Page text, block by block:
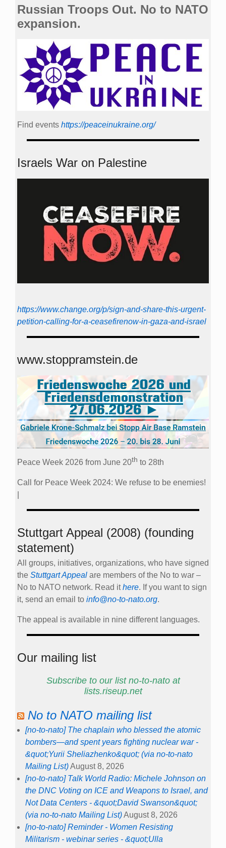
Russian Troops Out. No to NATO
expansion.
Find events https://peace­in­ukraine.org/
Israels War on Palestine
https://www.change.org/p/sign-and-share-this-urgent-
petition-calling-for-a-ceasefirenow-in-gaza-and-israel
www.stoppramstein.de
Peace Week 2026 from June 20th to 28th
Call for Peace Week 2024: We refuse to be enemies!
Stuttgart Appeal (2008) (founding
statement)
All groups, initiatives, organizations, who have signed
the Stuttgart Appeal are members of the No to war –
No to NATO network. Read ithere. If you want to sign
it, send an email to info@no-to-nato.org.
The appeal is available in nine different languages.
Our mailing list
Subscribe to our list no-to-nato at
lists.riseup.net
No to NATO mailing list
[no-to-nato] The chaplain who blessed the atomic
bombers—and spent years fighting nuclear war -
&quot;Yurii Sheliazhenko&quot; (via no-to-nato
Mailing List)August 8, 2026
[no-to-nato] Talk World Radio: Michele Johnson on
the DNC Voting on ICE and Weapons to Israel, and
Not Data Centers - &quot;David Swanson&quot;
(via no-to-nato Mailing List)August 8, 2026
[no-to-nato] Reminder - Women Resisting
Militarism - webinar series - &quot;Ulla